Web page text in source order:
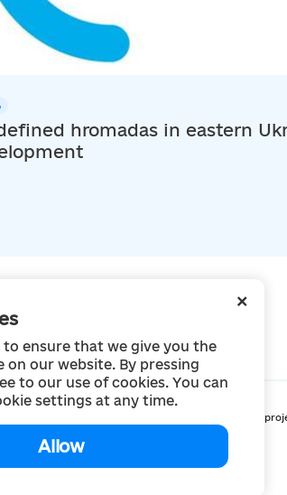
+
to ensure that we give you the
on our website. By pressing
to our use of cookies. You can
settings at any time.
Allow
hromadas in eastern
The